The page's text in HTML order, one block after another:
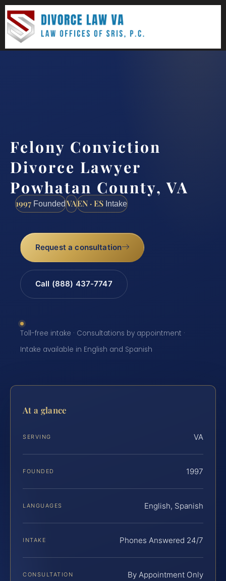
Felony Conviction
Divorce Lawyer
Powhatan County, VA
1997 FoundedVAEN · ES Intake
Request a consultation
Call (888) 437-7747
Toll-free intake · Consultations by appointment ·
Intake available in English and Spanish
At a glance
SERVING VA
FOUNDED 1997
LANGUAGES English, Spanish
INTAKE Phones Answered 24/7
CONSULTATION By Appointment Only